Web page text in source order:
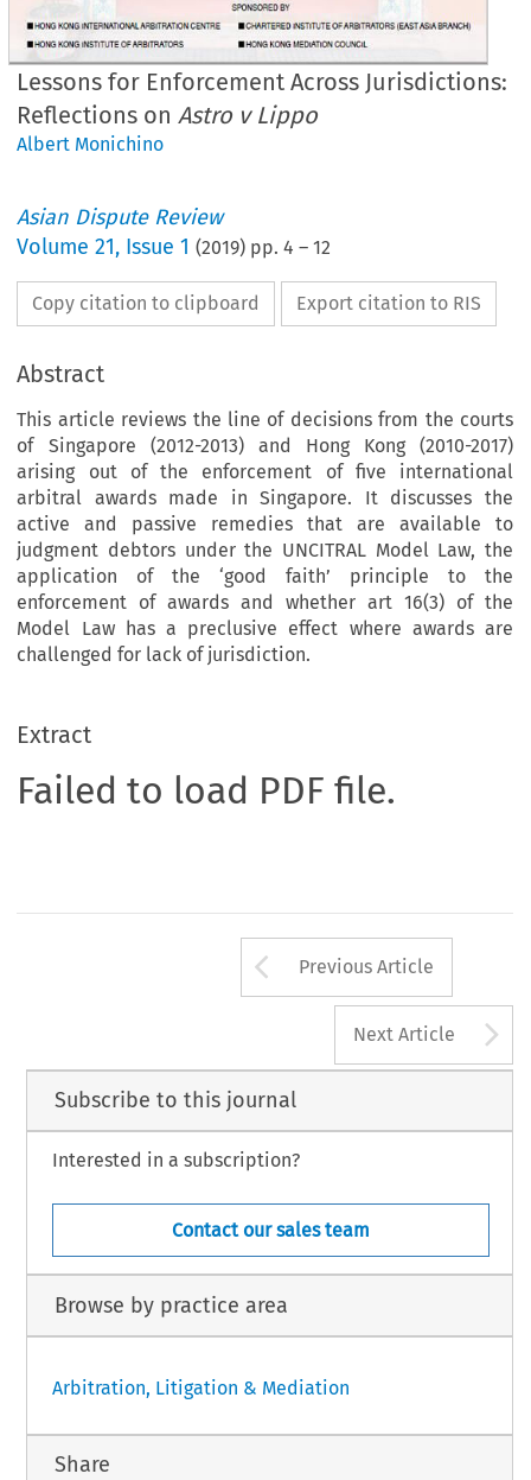
Lessons for Enforcement Across Jurisdictions:
Reflections on Astro v Lippo
Albert Monichino
Asian Dispute Review
Volume21, Issue 1 (2019) pp.4 –12
Copy citation to clipboard Export citation to RIS
Abstract
This article reviews the line of decisions from the courts
of Singapore (2012-2013) and Hong Kong (2010-2017)
arising out of the enforcement of five international
arbitral awards made in Singapore. It discusses the
active and passive remedies that are available to
judgment debtors under the UNCITRAL Model Law, the
application of the ‘good faith’ principle to the
enforcement of awards and whether art 16(3) of the
Model Law has a preclusive effect where awards are
challenged for lack of jurisdiction.
Extract
Failed to load PDF file.
Arrow button
Previous Article
Next Article
Subscribe to this journal
Interested in a subscription?
Contact our sales team
Browse by practice area
Arbitration, Litigation & Mediation
Share